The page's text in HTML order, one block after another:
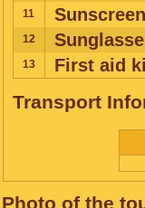
11
12
13 First aid
Transport
Photo of the